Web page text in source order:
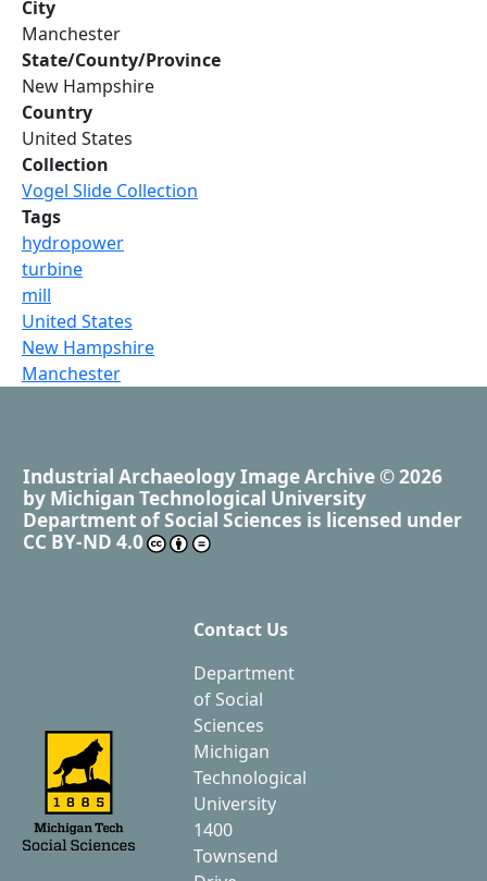
City
Manchester
State/County/Province
New Hampshire
Country
United States
Collection
Vogel Slide Collection
Tags
hydropower
turbine
mill
United States
New Hampshire
Manchester
Industrial Archaeology Image Archive © 2026
by Michigan Technological University
Department of Social Sciences is licensed under
CC BY-ND 4.0
Contact Us
Department
of Social
Sciences
Michigan
Technological
University
1400
Townsend